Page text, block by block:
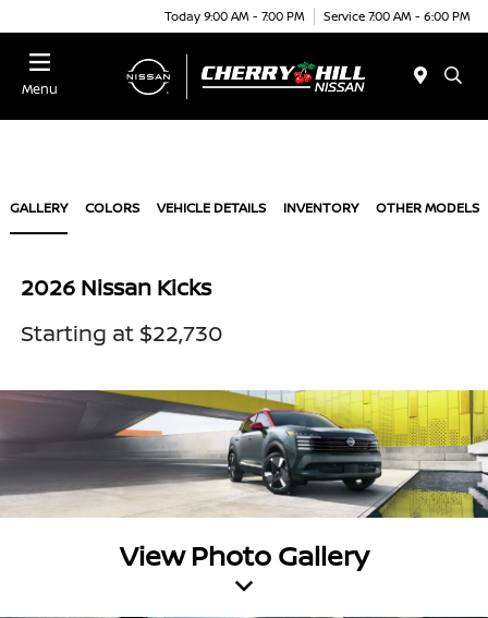
Today 9:00 AM - 7:00 PM Service 7:00 AM - 6:00 PM
Menu
GALLERY COLORS VEHICLE DETAILS INVENTORY OTHER MODELS
2026 Nissan Kicks
Starting at $22,730
View Photo Gallery